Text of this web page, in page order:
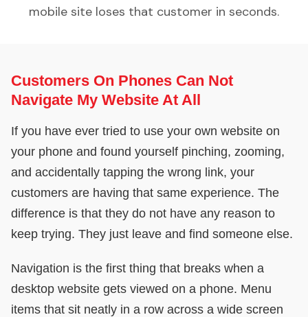
mobile site loses that customer in seconds.
Customers On Phones Can Not
Navigate My Website At All
If you have ever tried to use your own website on
your phone and found yourself pinching, zooming,
and accidentally tapping the wrong link, your
customers are having that same experience. The
difference is that they do not have any reason to
keep trying. They just leave and find someone else.
Navigation is the first thing that breaks when a
desktop website gets viewed on a phone. Menu
items that sit neatly in a row across a wide screen